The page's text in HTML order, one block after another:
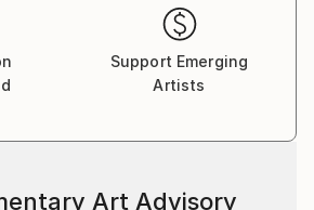
Support Emerging
Artists
Art Advisory